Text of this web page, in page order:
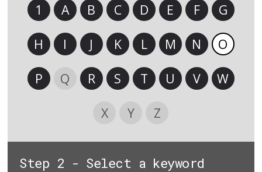
1 A B C D E F G
H I J K L M N O
P Q R S T U V W
X Y Z
Step 2 - Select a keyword